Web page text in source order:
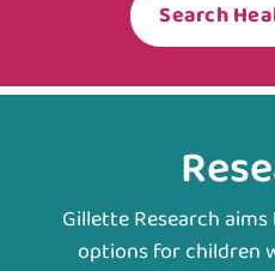
Search
Gillette Research
options for children